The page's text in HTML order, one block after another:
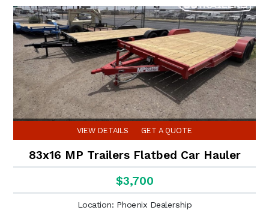
VIEW DETAILS GET A QUOTE
83x16 MP Trailers Flatbed Car Hauler
$3,700
Location: Phoenix Dealership